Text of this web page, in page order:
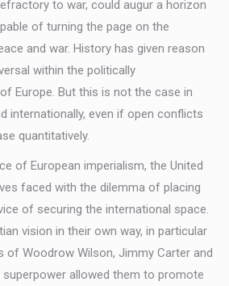
to war, could augur a horizon
of turning the page on the
and war. History has given reason
within the politically
Europe. But this is not the case in
internationally, even if open conflicts
quantitatively.
of European imperialism, the United
faced with the dilemma of placing
of securing the international space.
vision in their own way, in particular
of Woodrow Wilson, Jimmy Carter and
superpower allowed them to promote